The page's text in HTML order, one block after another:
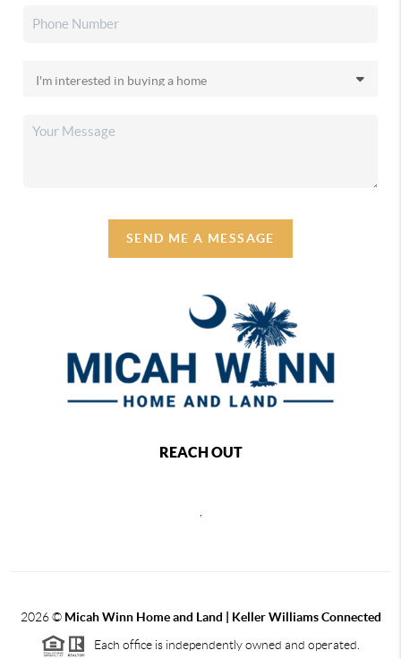
SEND ME A MESSAGE
REACH OUT
2026© Micah Winn Home and Land | Keller Williams Connected
Each office is independently owned and operated.